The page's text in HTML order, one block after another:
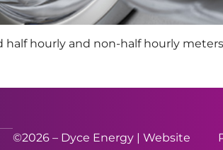
hourly and non-half hourly
©2026 – Dyce Energy | Website